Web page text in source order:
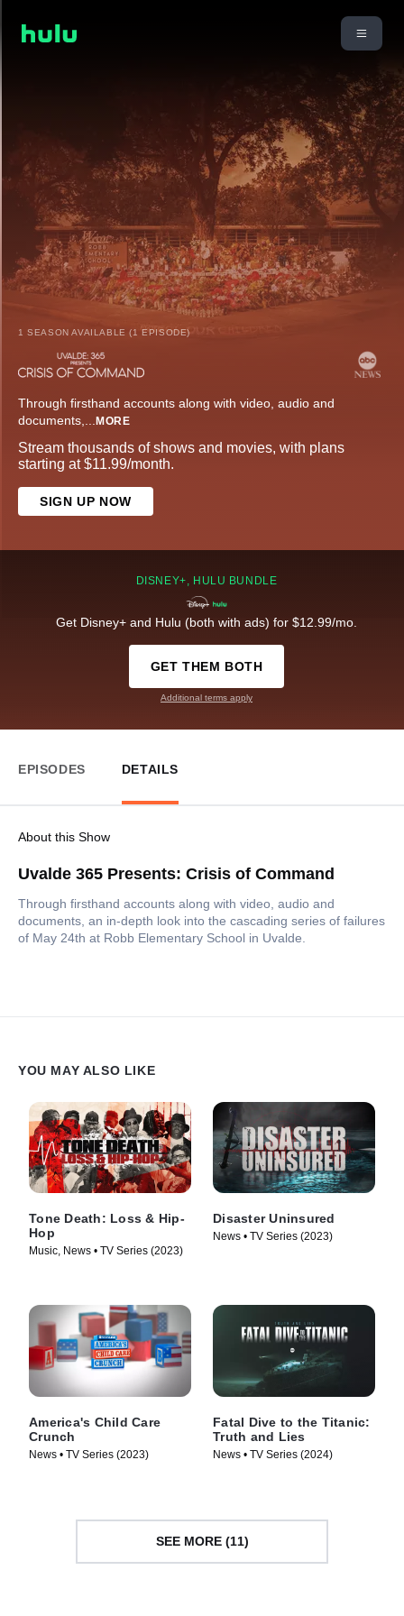
1 SEASON AVAILABLE (1 EPISODE)
Through firsthand accounts along with video, audio and
documents,... MORE
Stream thousands of shows and movies, with plans
starting at $11.99/month.
SIGN UP NOW
DISNEY+, HULU BUNDLE
Get Disney+ and Hulu (both with ads) for $12.99/mo.
GET THEM BOTH
Additional terms apply
EPISODES DETAILS
About this Show
Uvalde 365 Presents: Crisis of Command
Through firsthand accounts along with video, audio and
documents, an in-depth look into the cascading series of failures
of May 24th at Robb Elementary School in Uvalde.
YOU MAY ALSO LIKE
Tone Death: Loss & Hip-
Hop
Music, News • TV Series (2023)
Disaster Uninsured
News • TV Series (2023)
America's Child Care
Crunch
News • TV Series (2023)
Fatal Dive to the Titanic:
Truth and Lies
News • TV Series (2024)
SEE MORE (11)